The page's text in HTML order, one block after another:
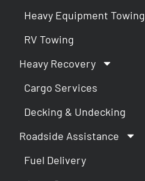
Heavy Equipment Towing
RV Towing
Heavy Recovery
Cargo Services
Decking & Undecking
Roadside Assistance
Fuel Delivery